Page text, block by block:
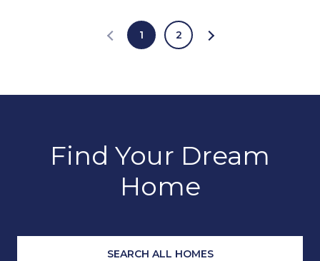
1 2
Find Your Dream
Home
SEARCH ALL HOMES